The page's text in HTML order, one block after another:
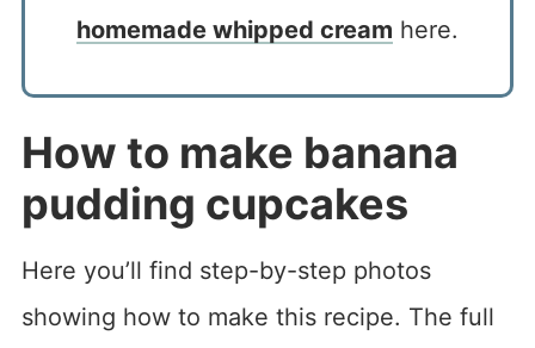
homemade whipped cream here.
How to make banana
pudding cupcakes
Here you’ll find step-by-step photos
showing how to make this recipe. The full